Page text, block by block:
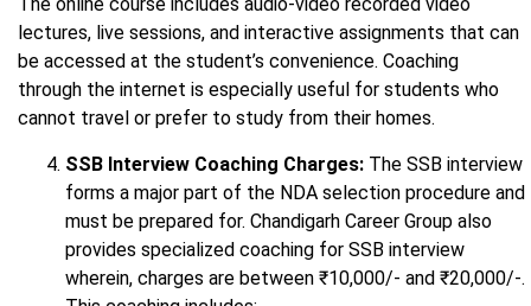
lectures, live sessions, and interactive assignments that can
be accessed at the student’s convenience. Coaching
through the internet is especially useful for students who
cannot travel or prefer to study from their homes.
SSB Interview Coaching Charges: The SSB interview
forms a major part of the NDA selection procedure and
must be prepared for. Chandigarh Career Group also
provides specialized coaching for SSB interview
wherein, charges are between ₹10,000/- and ₹20,000/-.